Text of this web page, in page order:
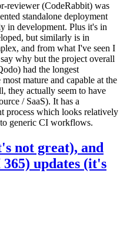
reviewer (CodeRabbit) was
standalone deployment
in development. Plus it's in
but similarly is in
and from what I've seen I
why but the project overall
had the longest
mature and capable at the
they actually seem to have
/ SaaS). It has a
process which looks relatively
generic CI workflows.
not great), and
updates (it's